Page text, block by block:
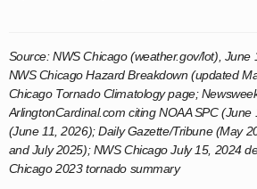
Source: NWS Chicago (weather.gov/lot), June
NWS Chicago Hazard Breakdown (updated
Chicago Tornado Climatology page;
ArlingtonCardinal.com citing NOAA SPC
(June 11, 2026); Daily Gazette/Tribune (May
and July 2025); NWS Chicago July 15, 2024
Chicago 2023 tornado summary